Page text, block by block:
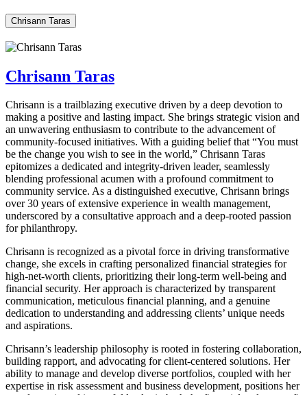
Chrisann Taras
Chrisann Taras
Chrisann is a trailblazing executive driven by a deep devotion to
making a positive and lasting impact. She brings strategic vision and
an unwavering enthusiasm to contribute to the advancement of
community-focused initiatives. With a guiding belief that “You must
be the change you wish to see in the world,” Chrisann Taras
epitomizes a dedicated and integrity-driven leader, seamlessly
blending professional acumen with a profound commitment to
community service. As a distinguished executive, Chrisann brings
over 30 years of extensive experience in wealth management,
underscored by a consultative approach and a deep-rooted passion
for philanthropy.
Chrisann is recognized as a pivotal force in driving transformative
change, she excels in crafting personalized financial strategies for
high-net-worth clients, prioritizing their long-term well-being and
financial security. Her approach is characterized by transparent
communication, meticulous financial planning, and a genuine
dedication to understanding and addressing clients’ unique needs
and aspirations.
Chrisann’s leadership philosophy is rooted in fostering collaboration,
building rapport, and advocating for client-centered solutions. Her
ability to manage and develop diverse portfolios, coupled with her
expertise in risk assessment and business development, positions her